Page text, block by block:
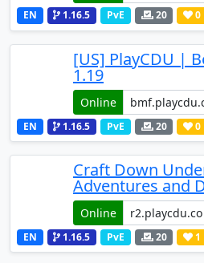
EN 1.16.5 PvE 20 0
[US] PlayCDU |
1.19
Online
EN 1.16.5 PvE 20 0
Craft Down
Adventures and
Online
EN 1.16.5 PvE 20 1